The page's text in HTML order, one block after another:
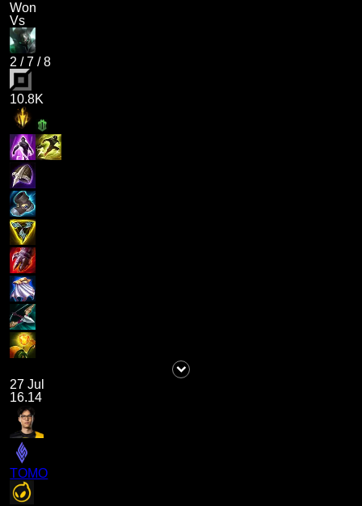
Won
Vs
2 /7 /8
10.8K
27 Jul
16.14
TOMO